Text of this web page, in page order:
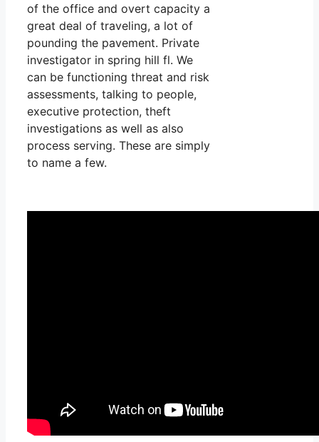
of the office and overt capacity a
great deal of traveling, a lot of
pounding the pavement. Private
investigator in spring hill fl. We
can be functioning threat and risk
assessments, talking to people,
executive protection, theft
investigations as well as also
process serving. These are simply
to name a few.